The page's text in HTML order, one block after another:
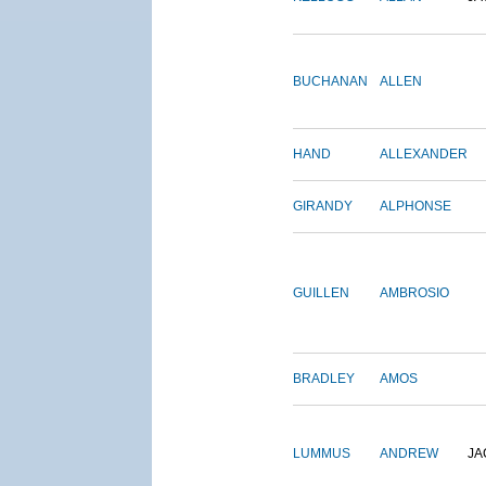
BUCHANAN ALLEN
HAND ALLEXANDER
GIRANDY ALPHONSE
GUILLEN AMBROSIO
BRADLEY AMOS
LUMMUS ANDREW